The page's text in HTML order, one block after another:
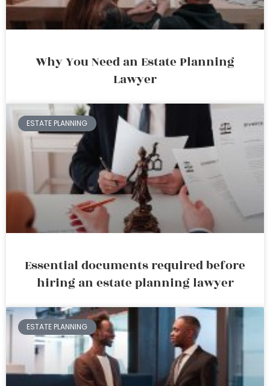
Why You Need an Estate Planning
Lawyer
ESTATE PLANNING
Essential documents required before
hiring an estate planning lawyer
ESTATE PLANNING